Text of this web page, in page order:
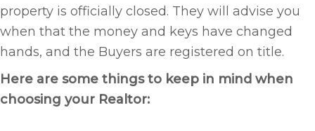
property is officially closed. They will advise you
when that the money and keys have changed
hands, and the Buyers are registered on title.
Here are some things to keep in mind when
choosing your Realtor: